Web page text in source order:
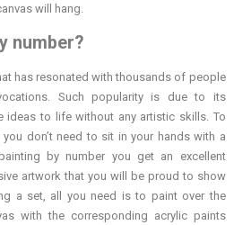
will hang.
number?
has resonated with thousands of people
Such popularity is due to its
ideas to life without any artistic skills. To
don’t need to sit in your hands with a
by number you get an excellent
artwork that you will be proud to show
a set, all you need is to paint over the
with the corresponding acrylic paints